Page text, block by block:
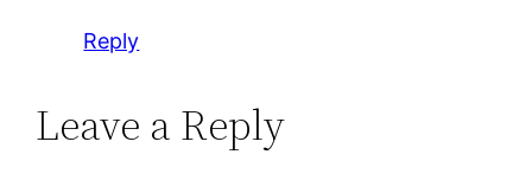
Reply
Leave a Reply